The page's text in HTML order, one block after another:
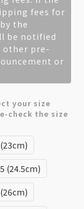
fees for
the
be notified
other pre-
or
your size
check the size
(24.5cm)